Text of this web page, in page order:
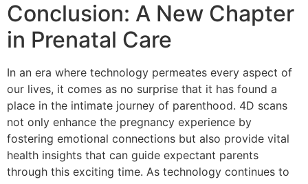
Conclusion: A New Chapter
in Prenatal Care
In an era where technology permeates every aspect of
our lives, it comes as no surprise that it has found a
place in the intimate journey of parenthood. 4D scans
not only enhance the pregnancy experience by
fostering emotional connections but also provide vital
health insights that can guide expectant parents
through this exciting time. As technology continues to